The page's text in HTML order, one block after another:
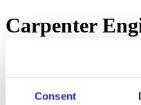
Consent
Carpenter
Carpenter’s Kouvola factory
soundproofing, filtering and